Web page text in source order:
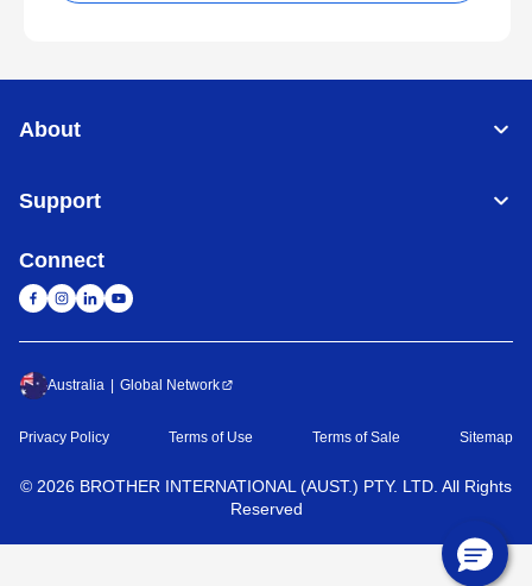
About
Support
Connect
Australia Global Network
Privacy Policy Terms of Use Terms of Sale Sitemap
© 2026 BROTHER INTERNATIONAL (AUST.) PTY. LTD. All Rights
Reserved